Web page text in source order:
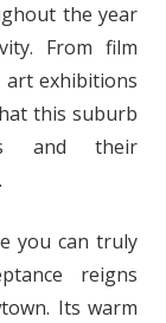
the year
From film
art exhibitions
this suburb
and their
you can truly
reigns
Its warm